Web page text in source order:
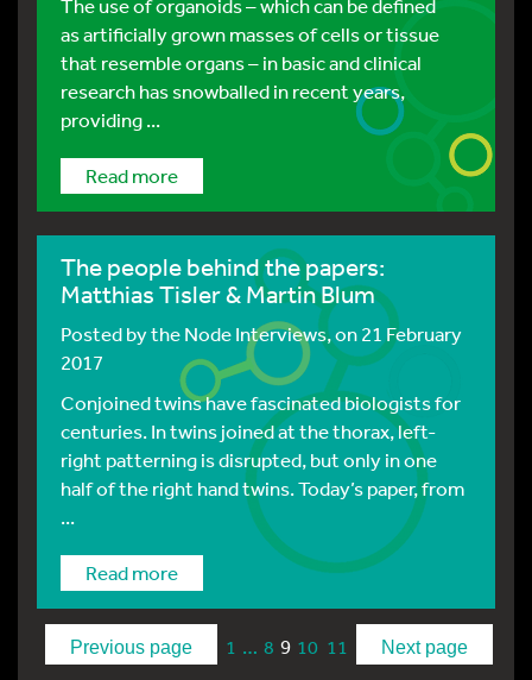
The use of organoids – which can be defined
as artificially grown masses of cells or tissue
that resemble organs – in basic and clinical
research has snowballed in recent years,
providing ...
Read more
The people behind the papers:
Matthias Tisler & Martin Blum
Posted bythe Node Interviews, on 21 February
2017
Conjoined twins have fascinated biologists for
centuries. In twins joined at the thorax, left-
right patterning is disrupted, but only in one
half of the right hand twins. Today’s paper, from
...
Read more
Previous page 1 … 8 9 10 11 Next page